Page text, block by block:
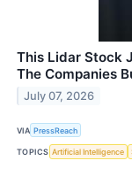
This Lidar Stock
The Companies
July 07, 2026
VIA PressReach
TOPICS Artificial Intelligence